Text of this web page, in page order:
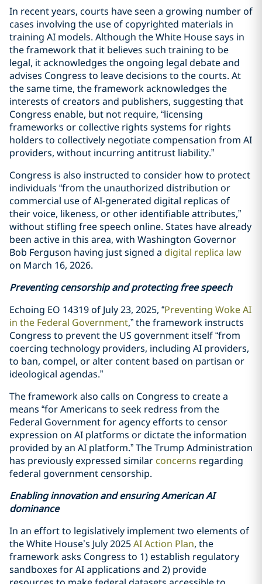
In recent years, courts have seen a growing number of
cases involving the use of copyrighted materials in
training AI models. Although the White House says in
the framework that it believes such training to be
legal, it acknowledges the ongoing legal debate and
advises Congress to leave decisions to the courts. At
the same time, the framework acknowledges the
interests of creators and publishers, suggesting that
Congress enable, but not require, “licensing
frameworks or collective rights systems for rights
holders to collectively negotiate compensation from AI
providers, without incurring antitrust liability.”
Congress is also instructed to consider how to protect
individuals “from the unauthorized distribution or
commercial use of AI-generated digital replicas of
their voice, likeness, or other identifiable attributes,”
without stifling free speech online. States have already
been active in this area, with Washington Governor
Bob Ferguson having just signed a digital replica law
on March 16, 2026.
Preventing censorship and protecting free speech
Echoing EO 14319 of July 23, 2025, “Preventing Woke AI
in the Federal Government,” the framework instructs
Congress to prevent the US government itself “from
coercing technology providers, including AI providers,
to ban, compel, or alter content based on partisan or
ideological agendas.”
The framework also calls on Congress to create a
means “for Americans to seek redress from the
Federal Government for agency efforts to censor
expression on AI platforms or dictate the information
provided by an AI platform.” The Trump Administration
has previously expressed similar concerns regarding
federal government censorship.
Enabling innovation and ensuring American AI
dominance
In an effort to legislatively implement two elements of
the White House’s July 2025AI Action Plan, the
framework asks Congress to 1) establish regulatory
sandboxes for AI applications and 2) provide